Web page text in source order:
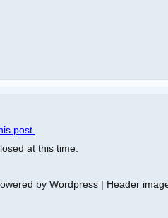
post.
at this time.
by Wordpress | Header